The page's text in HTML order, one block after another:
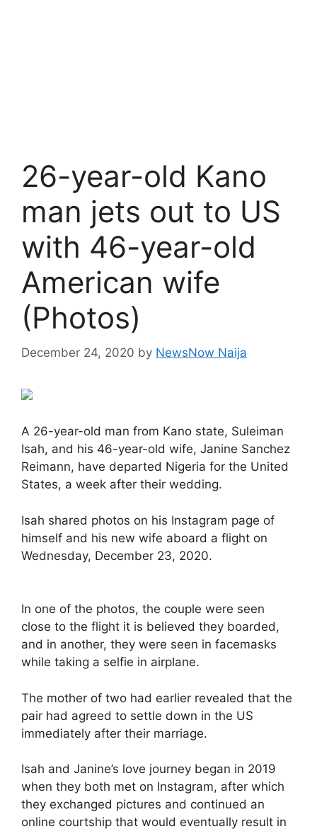
26-year-old Kano
man jets out to US
with 46-year-old
American wife
(Photos)
December 24, 2020 by NewsNow Naija
A 26-year-old man from Kano state, Suleiman
Isah, and his 46-year-old wife, Janine Sanchez
Reimann, have departed Nigeria for the United
States, a week after their wedding.
Isah shared photos on his Instagram page of
himself and his new wife aboard a flight on
Wednesday, December 23, 2020.
In one of the photos, the couple were seen
close to the flight it is believed they boarded,
and in another, they were seen in facemasks
while taking a selfie in airplane.
The mother of two had earlier revealed that the
pair had agreed to settle down in the US
immediately after their marriage.
Isah and Janine’s love journey began in 2019
when they both met on Instagram, after which
they exchanged pictures and continued an
online courtship that would eventually result in